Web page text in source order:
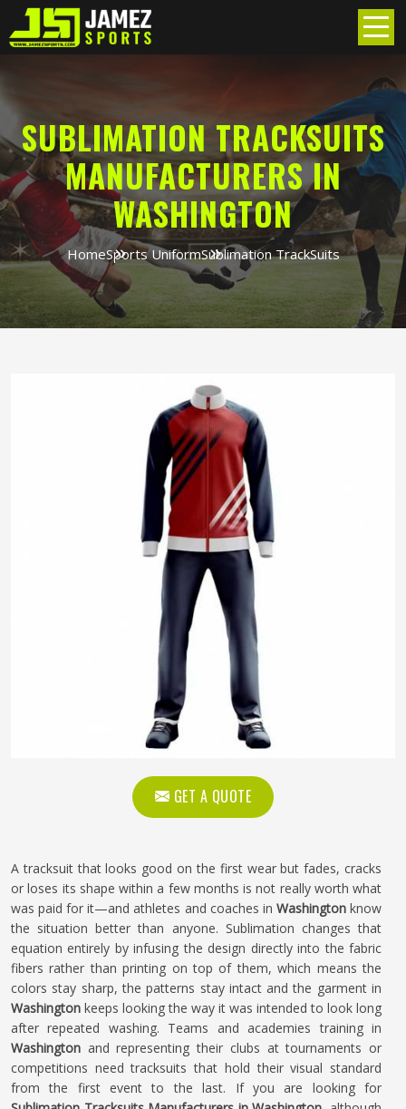
SUBLIMATION TRACKSUITS
MANUFACTURERS IN
WASHINGTON
HomeSports UniformSublimation TrackSuits
GET A QUOTE
A tracksuit that looks good on the first wear but fades, cracks
or loses its shape within a few months is not really worth what
was paid for it—and athletes and coaches in Washingtonknow
the situation better than anyone. Sublimation changes that
equation entirely by infusing the design directly into the fabric
fibers rather than printing on top of them, which means the
colors stay sharp, the patterns stay intact and the garment in
Washington keeps looking the way it was intended to look long
after repeated washing. Teams and academies training in
Washington and representing their clubs at tournaments or
competitions need tracksuits that hold their visual standard
from the first event to the last. If you are looking for